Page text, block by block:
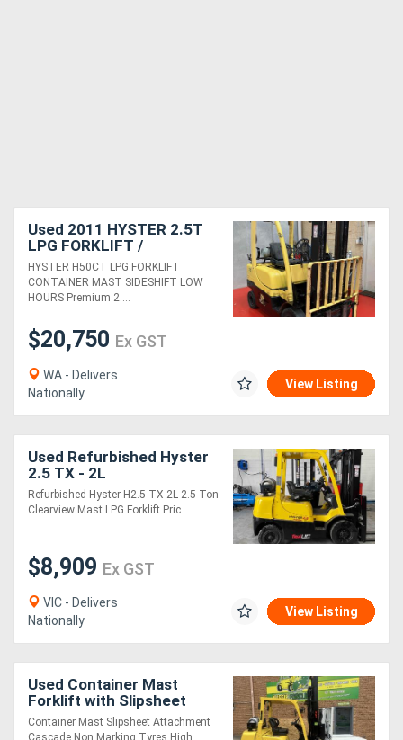
Used 2011 HYSTER 2.5T
LPG FORKLIFT /
CONTAINER MAST /
SIDESHIFT / LOW HOURS
HYSTER H50CT LPG FORKLIFT
CONTAINER MAST SIDESHIFT LOW
HOURS Premium 2....
$20,750 Ex GST
WA - Delivers
Nationally
View Listing
Used Refurbished Hyster
2.5 TX - 2L
Counterbalance Forklift
with Side shift
Refurbished Hyster H2.5 TX-2L 2.5 Ton
Clearview Mast LPG Forklift Pric....
$8,909 Ex GST
VIC - Delivers
Nationally
View Listing
Used Container Mast
Forklift with Slipsheet
Attachment
Container Mast Slipsheet Attachment
Cascade Non Marking Tyres High